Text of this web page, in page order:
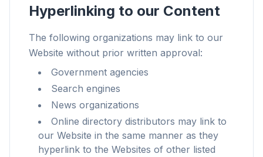
Hyperlinking to our Content
The following organizations may link to our
Website without prior written approval:
Government agencies
Search engines
News organizations
Online directory distributors may link to
our Website in the same manner as they
hyperlink to the Websites of other listed
Up to 3× faster
Smart prefetch and cache rules cut page load
times across every site you visit.
Block ads & trackers
Stops the AI overlays, banner ads, and cross-site
trackers that slow you down.